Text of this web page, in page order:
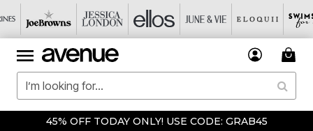
45% OFF TODAY ONLY! USE CODE: GRAB45